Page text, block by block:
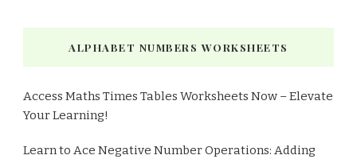
ALPHABET NUMBERS WORKSHEETS
Access Maths Times Tables Worksheets Now – Elevate
Your Learning!
Learn to Ace Negative Number Operations: Adding